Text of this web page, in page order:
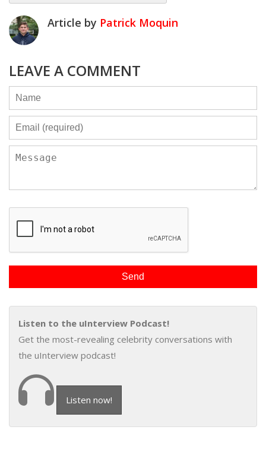
Article by Patrick Moquin
LEAVE A COMMENT
Listen to the uInterview Podcast!
Get the most-revealing celebrity conversations with
the uInterview podcast!
Listen now!